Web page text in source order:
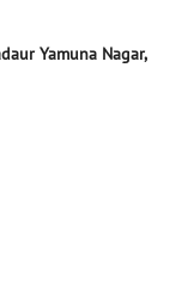
Yamuna Nagar,